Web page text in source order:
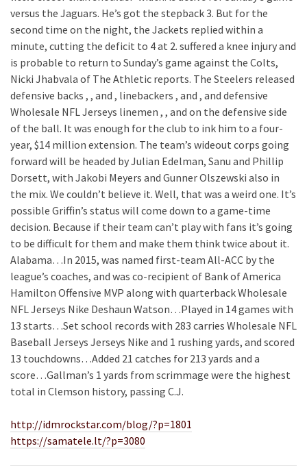
versus the Jaguars. He’s got the stepback 3. But for the
second time on the night, the Jackets replied within a
minute, cutting the deficit to 4 at 2. suffered a knee injury and
is probable to return to Sunday’s game against the Colts,
Nicki Jhabvala of The Athletic reports. The Steelers released
defensive backs , , and , linebackers , and , and defensive
Wholesale NFL Jerseys linemen , , and on the defensive side
of the ball. It was enough for the club to ink him to a four-
year, $14 million extension. The team’s wideout corps going
forward will be headed by Julian Edelman, Sanu and Phillip
Dorsett, with Jakobi Meyers and Gunner Olszewski also in
the mix. We couldn’t believe it. Well, that was a weird one. It’s
possible Griffin’s status will come down to a game-time
decision. Because if their team can’t play with fans it’s going
to be difficult for them and make them think twice about it.
Alabama…In 2015, was named first-team All-ACC by the
league’s coaches, and was co-recipient of Bank of America
Hamilton Offensive MVP along with quarterback Wholesale
NFL Jerseys Nike Deshaun Watson…Played in 14 games with
13 starts…Set school records with 283 carries Wholesale NFL
Baseball Jerseys Jerseys Nike and 1 rushing yards, and scored
13 touchdowns…Added 21 catches for 213 yards and a
score…Gallman’s 1 yards from scrimmage were the highest
total in Clemson history, passing C.J.
http://idmrockstar.com/blog/?p=1801
https://samatele.lt/?p=3080